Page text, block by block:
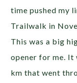
time pushed my
Trailwalk in
This was a big
opener for me. It
km that went